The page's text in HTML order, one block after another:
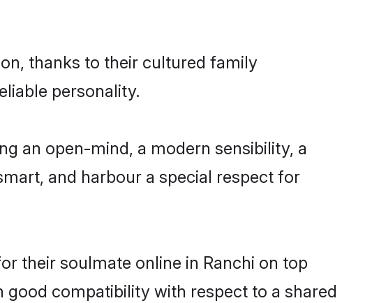
thanks to their cultured family
personality.
an open-mind, a modern sensibility, a
and harbour a special respect for
their soulmate online in Ranchi on top
compatibility with respect to a shared